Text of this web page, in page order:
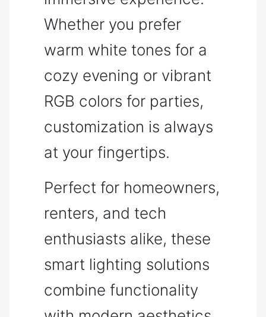
Whether you prefer
warm white tones for a
cozy evening or vibrant
RGB colors for parties,
customization is always
at your fingertips.
Perfect for homeowners,
renters, and tech
enthusiasts alike, these
smart lighting solutions
combine functionality